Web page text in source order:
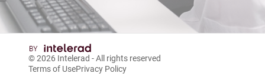
© 2026 Intelerad - All rights reserved
Terms of UsePrivacy Policy